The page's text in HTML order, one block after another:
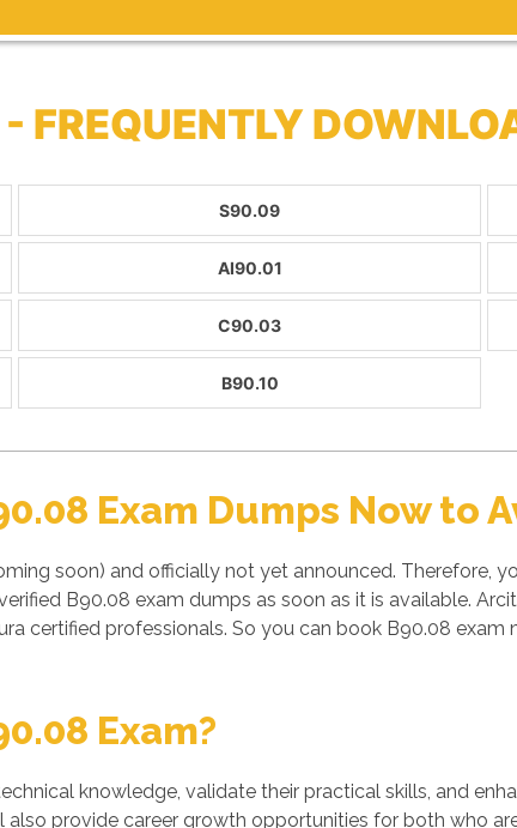
FREQUENTLY
S90.09
AI90.01
C90.03
B90.10
Exam Dumps Now to
soon) and officially not yet announced. Therefore,
B90.08 exam dumps as soon as it is available.
certified professionals. So you can book B90.08 exam
Exam?
knowledge, validate their practical skills, and
provide career growth opportunities for both who